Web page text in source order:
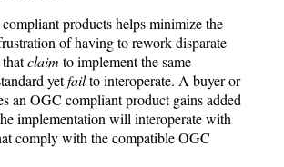
products helps minimize the
of having to rework disparate
claim to implement the same
yetfailto interoperate. A buyer or
an OGC compliant product gains added
implementation will interoperate with
comply with the compatible OGC